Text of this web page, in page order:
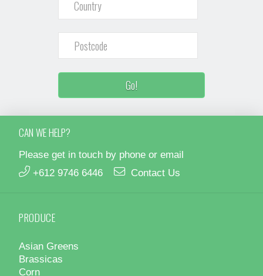
CAN WE HELP?
Please get in touch by phone or email
+612 9746 6446
Contact Us
PRODUCE
Asian Greens
Brassicas
Corn